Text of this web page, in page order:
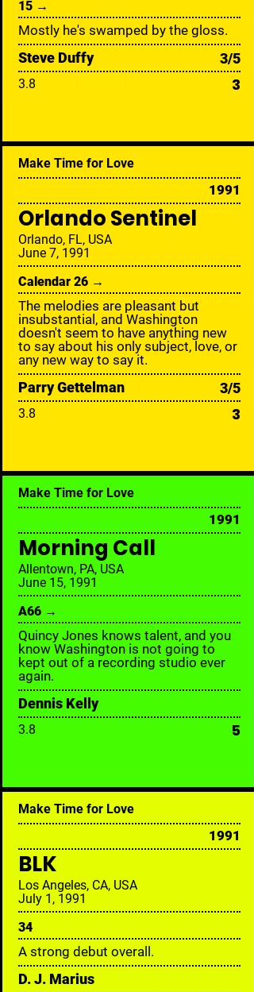
15 →
Mostly he's swamped by the gloss.
Steve Duffy 3/5
3.8 3
Make Time for Love
1991
Orlando Sentinel
Orlando, FL, USA
June 7, 1991
Calendar 26 →
The melodies are pleasant but
insubstantial, and Washington
doesn't seem to have anything new
to say about his only subject, love, or
any new way to say it.
Parry Gettelman 3/5
3.8 3
Make Time for Love
1991
Morning Call
Allentown, PA, USA
June 15, 1991
A66 →
Quincy Jones knows talent, and you
know Washington is not going to
kept out of a recording studio ever
again.
Dennis Kelly
3.8 5
Make Time for Love
1991
BLK
Los Angeles, CA, USA
July 1, 1991
34
A strong debut overall.
D. J. Marius